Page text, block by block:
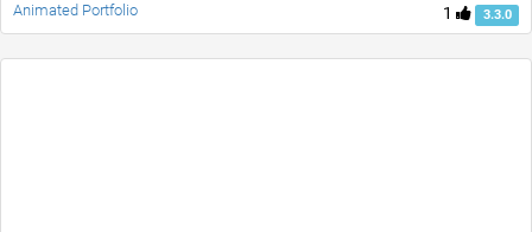
1 3.3.0
Animated Portfolio